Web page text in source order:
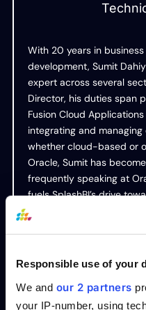
Responsible use of your
We and our 2 partners
your IP-number, using
With 20 years in
development, Sumit
expert across several
Director, his duties span
Fusion Cloud
integrating and
whether cloud-based or
Oracle, Sumit has
frequently speaking at
fuels SplashBI’s drive
Table of